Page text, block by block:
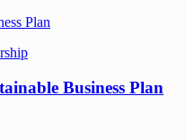
Business Plan